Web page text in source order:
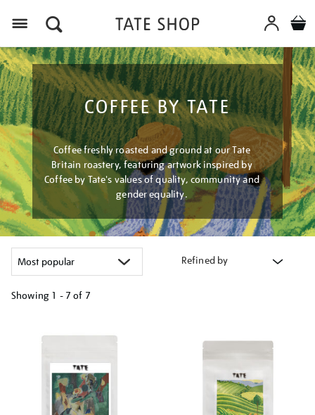
COFFEE BY TATE
Coffee freshly roasted and ground at our Tate
Britain roastery, featuring artwork inspired by
Coffee by Tate's values of quality, community and
gender equality.
Refined by
Showing 1 - 7 of 7